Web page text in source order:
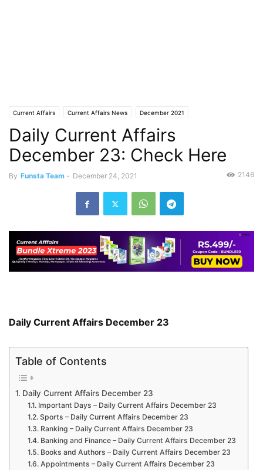
Current Affairs Current Affairs News December 2021
Daily Current Affairs
December 23: Check Here
By Funsta Team - December 24, 2021 2146
Daily Current Affairs December 23
Table of Contents
Daily Current Affairs December 23
Important Days – Daily Current Affairs December 23
Sports – Daily Current Affairs December 23
Ranking – Daily Current Affairs December 23
Banking and Finance – Daily Current Affairs December 23
Books and Authors – Daily Current Affairs December 23
Appointments – Daily Current Affairs December 23